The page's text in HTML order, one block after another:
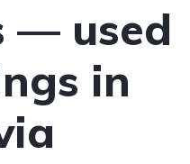
— used
in